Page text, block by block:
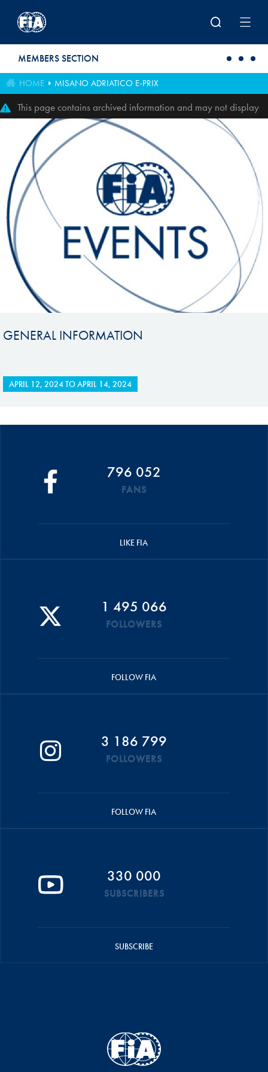
MEMBERS SECTION
HOME MISANO ADRIATICO E-PRIX
This page contains archived information and may not display
perfectly
GENERAL INFORMATION
APRIL 12, 2024TOAPRIL 14, 2024
796 052
FANS
LIKE FIA
1 495 066
FOLLOWERS
FOLLOW FIA
3 186 799
FOLLOWERS
FOLLOW FIA
330 000
SUBSCRIBERS
SUBSCRIBE